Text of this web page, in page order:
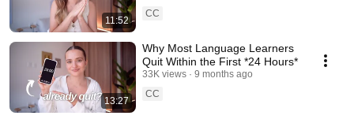
11:52
CC
13:27
Why Most Language Learners
Quit Within the First *24 Hours*
33K views
9 months ago
CC